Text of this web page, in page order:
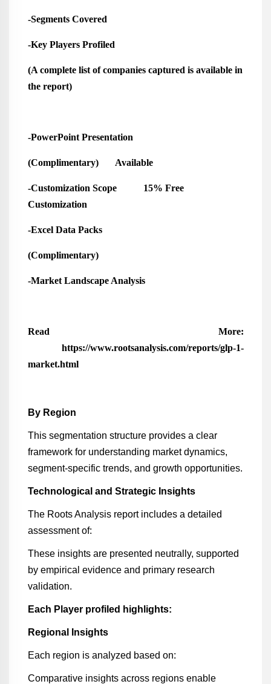
-Segments Covered
-Key Players Profiled
(A complete list of companies captured is available in
the report)
-PowerPoint Presentation
(Complimentary) Available
-Customization Scope 15% Free
Customization
-Excel Data Packs
(Complimentary)
-Market Landscape Analysis
Read More:
https://www.rootsanalysis.com/reports/glp-1-
market.html
By Region
This segmentation structure provides a clear
framework for understanding market dynamics,
segment-specific trends, and growth opportunities.
Technological and Strategic Insights
The Roots Analysis report includes a detailed
assessment of:
These insights are presented neutrally, supported
by empirical evidence and primary research
validation.
Each Player profiled highlights:
Regional Insights
Each region is analyzed based on:
Comparative insights across regions enable